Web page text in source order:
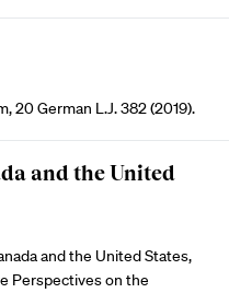
20 German L.J. 382 (2019).
and the United
and the United States,
Perspectives on the